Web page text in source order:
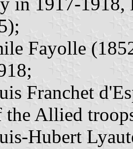
Fayolle
Franchet
Allied
Hubert